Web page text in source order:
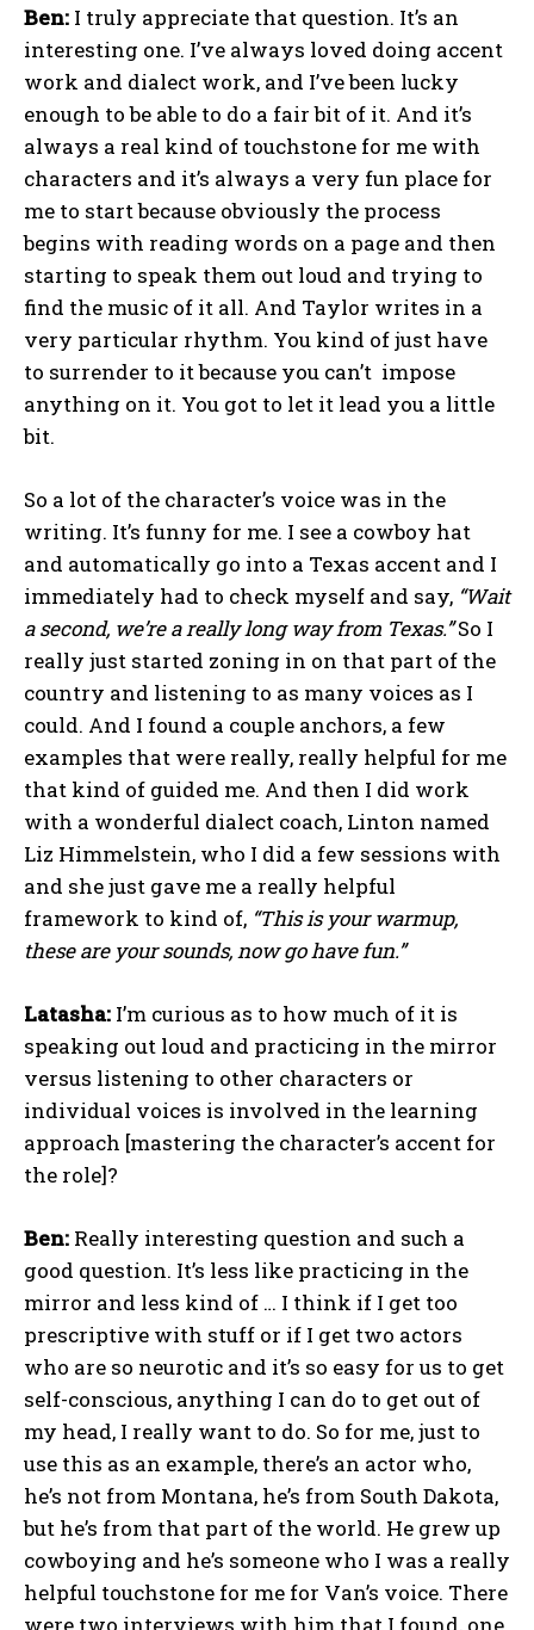
Ben: I truly appreciate that question. It’s an
interesting one. I’ve always loved doing accent
work and dialect work, and I’ve been lucky
enough to be able to do a fair bit of it. And it’s
always a real kind of touchstone for me with
characters and it’s always a very fun place for
me to start because obviously the process
begins with reading words on a page and then
starting to speak them out loud and trying to
find the music of it all. And Taylor writes in a
very particular rhythm. You kind of just have
to surrender to it because you can’t impose
anything on it. You got to let it lead you a little
bit.
So a lot of the character’s voice was in the
writing. It’s funny for me. I see a cowboy hat
and automatically go into a Texas accent and I
immediately had to check myself and say, “Wait
a second, we’re a really long way from Texas.”So I
really just started zoning in on that part of the
country and listening to as many voices as I
could. And I found a couple anchors, a few
examples that were really, really helpful for me
that kind of guided me. And then I did work
with a wonderful dialect coach, Linton named
Liz Himmelstein, who I did a few sessions with
and she just gave me a really helpful
framework to kind of, “This is your warmup,
these are your sounds, now go have fun.”
Latasha: I’m curious as to how much of it is
speaking out loud and practicing in the mirror
versus listening to other characters or
individual voices is involved in the learning
approach [mastering the character’s accent for
the role]?
Ben: Really interesting question and such a
good question. It’s less like practicing in the
mirror and less kind of … I think if I get too
prescriptive with stuff or if I get two actors
who are so neurotic and it’s so easy for us to get
self-conscious, anything I can do to get out of
my head, I really want to do. So for me, just to
use this as an example, there’s an actor who,
he’s not from Montana, he’s from South Dakota,
but he’s from that part of the world. He grew up
cowboying and he’s someone who I was a really
helpful touchstone for me for Van’s voice. There